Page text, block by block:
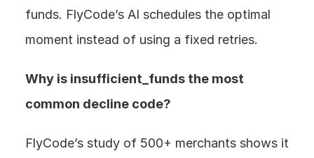
funds. FlyCode’s AI schedules the optimal
moment instead of using a fixed retries.
Why is insufficient_funds the most
common decline code?
FlyCode’s study of 500+ merchants shows it